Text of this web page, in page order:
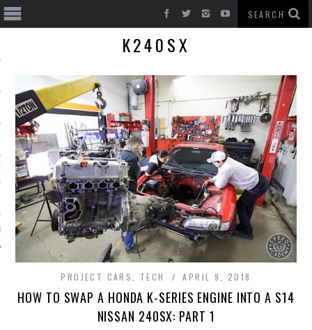
CARS
K240SX
PROJECT CARS TECH APRIL 9, 2018
HOW TO SWAP A HONDA K-SERIES ENGINE INTO A S14
NISSAN 240SX: PART 1